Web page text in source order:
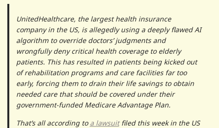
UnitedHealthcare, the largest health insurance
company in the US, is allegedly using a deeply flawed AI
algorithm to override doctors’ judgments and
wrongfully deny critical health coverage to elderly
patients. This has resulted in patients being kicked out
of rehabilitation programs and care facilities far too
early, forcing them to drain their life savings to obtain
needed care that should be covered under their
government-funded Medicare Advantage Plan.
That’s all according to a lawsuitfiled this week in the US